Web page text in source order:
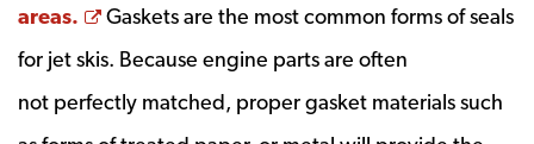
areas.
Opens a new window
Gaskets are the most common forms of seals
for jet skis. Because engine parts are often
not perfectly matched, proper gasket materials such